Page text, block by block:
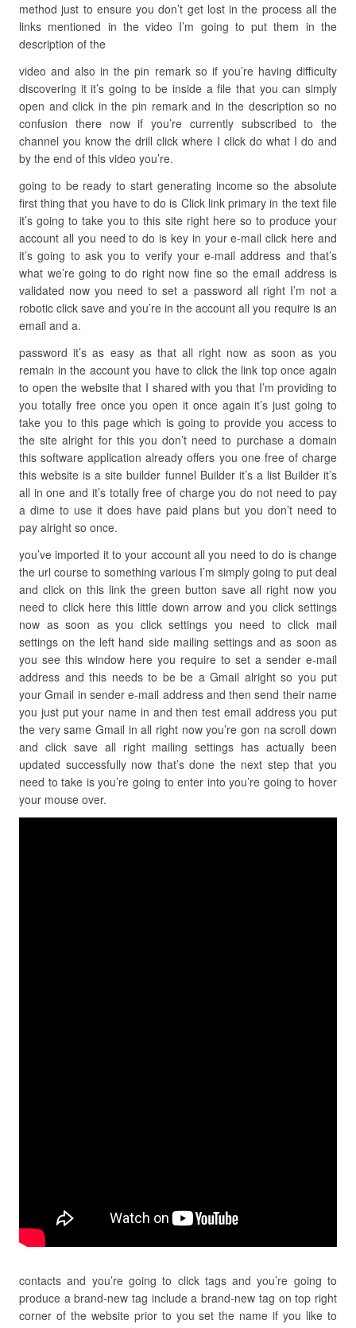
method just to ensure you don’t get lost in the process all the
links mentioned in the video I’m going to put them in the
description of the
video and also in the pin remark so if you’re having difficulty
discovering it it’s going to be inside a file that you can simply
open and click in the pin remark and in the description so no
confusion there now if you’re currently subscribed to the
channel you know the drill click where I click do what I do and
by the end of this video you’re.
going to be ready to start generating income so the absolute
first thing that you have to do is Click link primary in the text file
it’s going to take you to this site right here so to produce your
account all you need to do is key in your e-mail click here and
it’s going to ask you to verify your e-mail address and that’s
what we’re going to do right now fine so the email address is
validated now you need to set a password all right I’m not a
robotic click save and you’re in the account all you require is an
email and a.
password it’s as easy as that all right now as soon as you
remain in the account you have to click the link top once again
to open the website that I shared with you that I’m providing to
you totally free once you open it once again it’s just going to
take you to this page which is going to provide you access to
the site alright for this you don’t need to purchase a domain
this software application already offers you one free of charge
this website is a site builder funnel Builder it’s a list Builder it’s
all in one and it’s totally free of charge you do not need to pay
a dime to use it does have paid plans but you don’t need to
pay alright so once.
you’ve imported it to your account all you need to do is change
the url course to something various I’m simply going to put deal
and click on this link the green button save all right now you
need to click here this little down arrow and you click settings
now as soon as you click settings you need to click mail
settings on the left hand side mailing settings and as soon as
you see this window here you require to set a sender e-mail
address and this needs to be be a Gmail alright so you put
your Gmail in sender e-mail address and then send their name
you just put your name in and then test email address you put
the very same Gmail in all right now you’re gon na scroll down
and click save all right mailing settings has actually been
updated successfully now that’s done the next step that you
need to take is you’re going to enter into you’re going to hover
your mouse over.
contacts and you’re going to click tags and you’re going to
produce a brand-new tag include a brand-new tag on top right
corner of the website prior to you set the name if you like to